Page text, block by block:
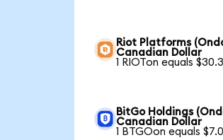
Riot Platforms
Canadian Dollar
1 RIOTon equals
BitGo Holdings
Canadian Dollar
1 BTGOon equals